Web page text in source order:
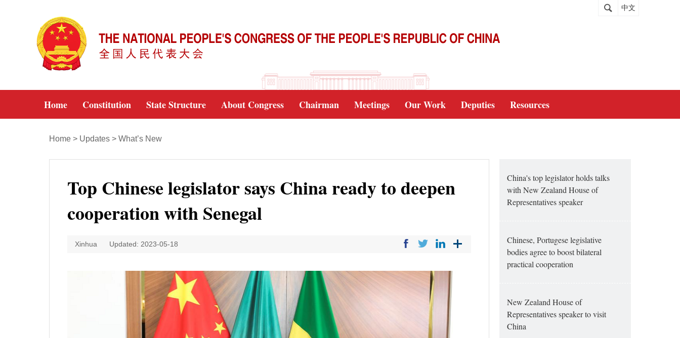
中文
Home Constitution State Structure About Congress Chairman Meetings Our Work Deputies Resources
Home > Updates > What’s New
Top Chinese legislator says China ready to deepen
cooperation with Senegal
Xinhua Updated: 2023-05-18
China's top legislator holds talks
with New Zealand House of
Representatives speaker
Chinese, Portugese legislative
bodies agree to boost bilateral
practical cooperation
New Zealand House of
Representatives speaker to visit
China